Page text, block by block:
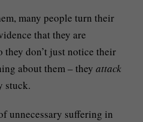
many people turn their
that they are
they don’t just notice their
about them – theyattack
stuck.
unnecessary suffering in